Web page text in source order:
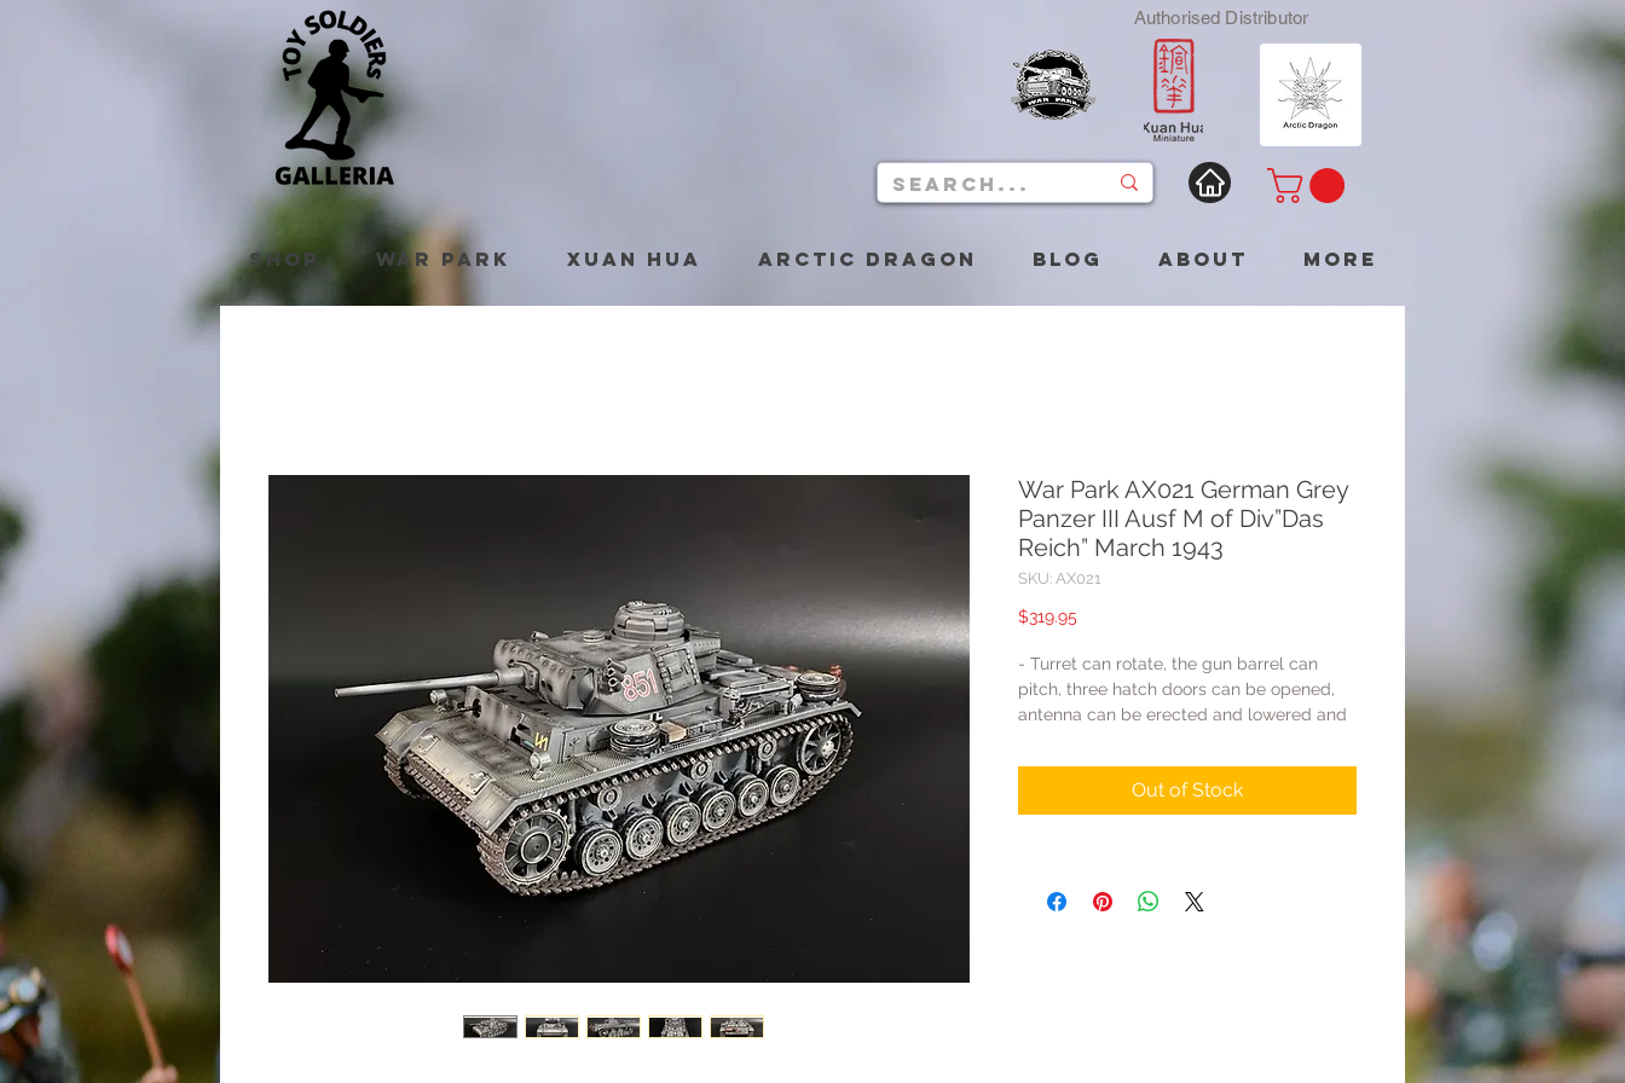
Authorised Distributor
Shop War Park Xuan Hua Arctic Dragon Blog About More
War Park AX021 German Grey
Panzer III Ausf M of Div”Das
Reich” March 1943
SKU: AX021
$319.95
- Turret can rotate, the gun barrel can
pitch, three hatch doors can be opened,
antenna can be erected and lowered and
- Track+chassis+gun barrel+some parts are
made of metal, others are made of resin
or ABS. Total weight is about 500g.
Out of Stock